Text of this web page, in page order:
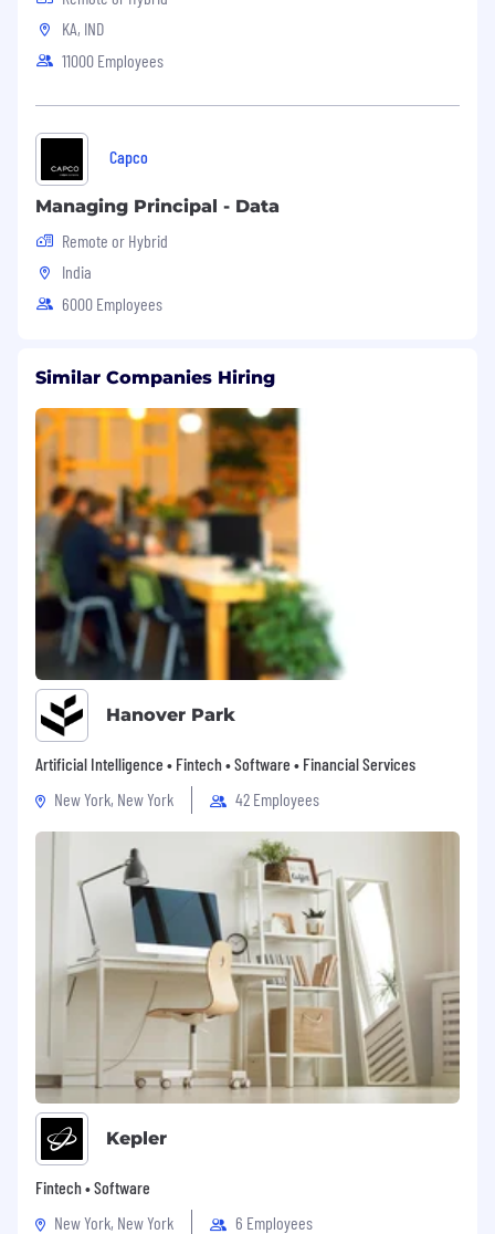
KA, IND
11000 Employees
Capco
Managing Principal - Data
Remote or Hybrid
India
6000 Employees
Similar Companies Hiring
Hanover Park
Artificial Intelligence • Fintech • Software • Financial Services
New York, New York
42 Employees
Kepler
Fintech • Software
New York, New York
6 Employees